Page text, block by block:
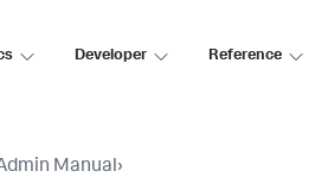
Developer Reference
Manual›